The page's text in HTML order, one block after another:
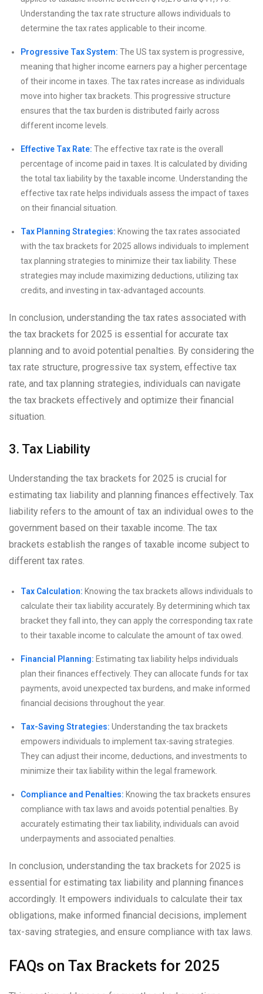
Understanding the tax rate structure allows individuals to
determine the tax rates applicable to their income.
Progressive Tax System: The US tax system is progressive,
meaning that higher income earners pay a higher percentage
of their income in taxes. The tax rates increase as individuals
move into higher tax brackets. This progressive structure
ensures that the tax burden is distributed fairly across
different income levels.
Effective Tax Rate: The effective tax rate is the overall
percentage of income paid in taxes. It is calculated by dividing
the total tax liability by the taxable income. Understanding the
effective tax rate helps individuals assess the impact of taxes
on their financial situation.
Tax Planning Strategies: Knowing the tax rates associated
with the tax brackets for 2025 allows individuals to implement
tax planning strategies to minimize their tax liability. These
strategies may include maximizing deductions, utilizing tax
credits, and investing in tax-advantaged accounts.
In conclusion, understanding the tax rates associated with
the tax brackets for 2025 is essential for accurate tax
planning and to avoid potential penalties. By considering the
tax rate structure, progressive tax system, effective tax
rate, and tax planning strategies, individuals can navigate
the tax brackets effectively and optimize their financial
situation.
3. Tax Liability
Understanding the tax brackets for 2025 is crucial for
estimating tax liability and planning finances effectively. Tax
liability refers to the amount of tax an individual owes to the
government based on their taxable income. The tax
brackets establish the ranges of taxable income subject to
different tax rates.
Tax Calculation: Knowing the tax brackets allows individuals to
calculate their tax liability accurately. By determining which tax
bracket they fall into, they can apply the corresponding tax rate
to their taxable income to calculate the amount of tax owed.
Financial Planning: Estimating tax liability helps individuals
plan their finances effectively. They can allocate funds for tax
payments, avoid unexpected tax burdens, and make informed
financial decisions throughout the year.
Tax-Saving Strategies: Understanding the tax brackets
empowers individuals to implement tax-saving strategies.
They can adjust their income, deductions, and investments to
minimize their tax liability within the legal framework.
Compliance and Penalties: Knowing the tax brackets ensures
compliance with tax laws and avoids potential penalties. By
accurately estimating their tax liability, individuals can avoid
underpayments and associated penalties.
In conclusion, understanding the tax brackets for 2025 is
essential for estimating tax liability and planning finances
accordingly. It empowers individuals to calculate their tax
obligations, make informed financial decisions, implement
tax-saving strategies, and ensure compliance with tax laws.
FAQs on Tax Brackets for 2025